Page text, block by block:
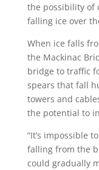
the possibility of
falling ice over
When ice falls
the Mackinac
bridge to traffic
spears that fall
towers and
the potential to
“It’s impossible
falling from the
could gradually